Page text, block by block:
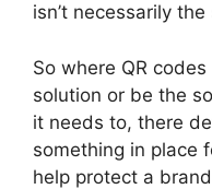
isn’t necessarily
So where QR
solution or be the
it needs to, there
something in place
help protect a